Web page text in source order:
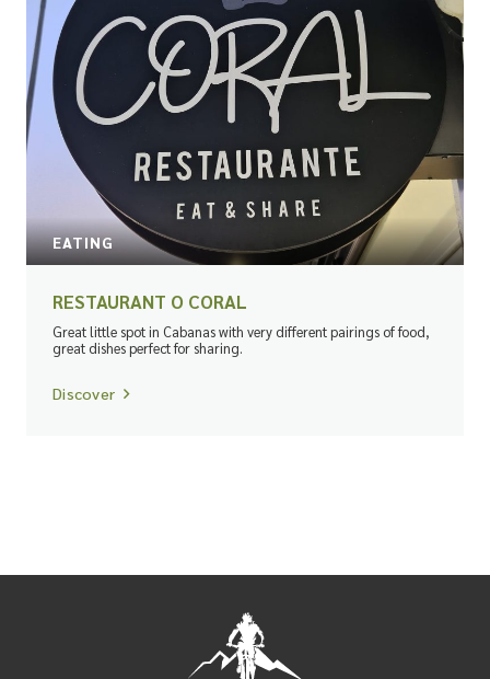
EATING
RESTAURANT O CORAL
Great little spot in Cabanas with very different pairings of food,
great dishes perfect for sharing.
Discover